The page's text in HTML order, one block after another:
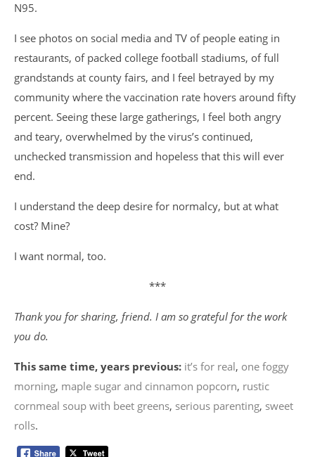
N95.
I see photos on social media and TV of people eating in
restaurants, of packed college football stadiums, of full
grandstands at county fairs, and I feel betrayed by my
community where the vaccination rate hovers around fifty
percent. Seeing these large gatherings, I feel both angry
and teary, overwhelmed by the virus’s continued,
unchecked transmission and hopeless that this will ever
end.
I understand the deep desire for normalcy, but at what
cost? Mine?
I want normal, too.
***
Thank you for sharing, friend. I am so grateful for the work
you do.
This same time, years previous: it’s for real, one foggy
morning, maple sugar and cinnamon popcorn, rustic
cornmeal soup with beet greens, serious parenting, sweet
rolls.